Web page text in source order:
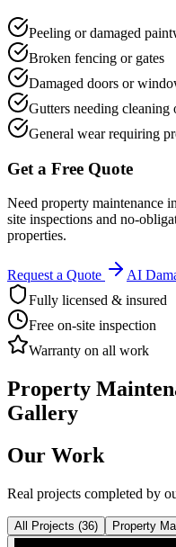
Peeling or damaged
Broken fencing or gates
Damaged doors or
Gutters needing cleaning
General wear requiring
Get a Free Quote
Need property maintenance in
site inspections and no-
properties.
Request a Quote AI
Fully licensed & insured
Free on-site inspection
Warranty on all work
Property
Gallery
Our Work
Real projects completed by
All Projects (36) Property